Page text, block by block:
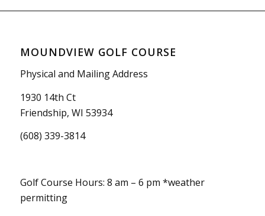
MOUNDVIEW GOLF COURSE
Physical and Mailing Address
1930 14th Ct
Friendship, WI 53934
(608) 339-3814
Golf Course Hours: 8 am – 6 pm *weather
permitting